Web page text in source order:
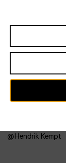
Hendrik Kempt